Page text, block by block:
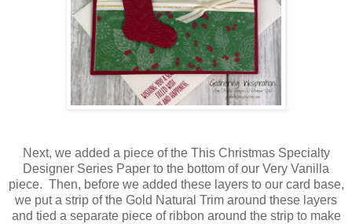
Next, we added a piece of the This Christmas Specialty
Designer Series Paper to the bottom of our Very Vanilla
piece. Then, before we added these layers to our card base,
we put a strip of the Gold Natural Trim around these layers
and tied a separate piece of ribbon around the strip to make